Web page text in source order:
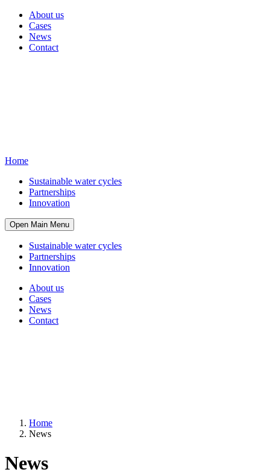
About us
Cases
News
Contact
Home
Sustainable water cycles
Partnerships
Innovation
Open Main Menu
Sustainable water cycles
Partnerships
Innovation
About us
Cases
News
Contact
Home
News
News